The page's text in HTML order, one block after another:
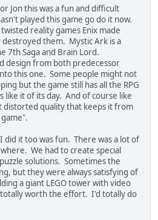
Jon this was a fun and difficult
played this game go do it now.
reality games Enix made
destroyed them. Mystic Ark is a
7th Saga and Brain Lord.
design from both predecessor
this one. Some people might not
but the game still has all the RPG
like it of its day. And of course like
distorted quality that keeps it from
did it too was fun. There was a lot of
We had to create special
solutions. Sometimes the
but they were always satisfying of
a giant LEGO tower with video
worth the effort. I'd totally do